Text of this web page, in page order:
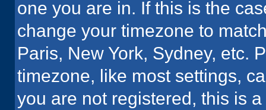
one you are in. If this is the
change your timezone to
Paris, New York, Sydney, etc.
timezone, like most settings,
you are not registered, this is